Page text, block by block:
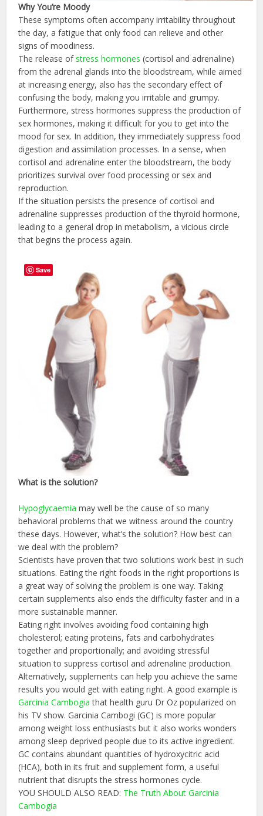
Why You’re Moody
These symptoms often accompany irritability throughout
the day, a fatigue that only food can relieve and other
signs of moodiness.
The release ofstress hormones (cortisol and adrenaline)
from the adrenal glands into the bloodstream, while aimed
at increasing energy, also has the secondary effect of
confusing the body, making you irritable and grumpy.
Furthermore, stress hormones suppress the production of
sex hormones, making it difficult for you to get into the
mood for sex. In addition, they immediately suppress food
digestion and assimilation processes. In a sense, when
cortisol and adrenaline enter the bloodstream, the body
prioritizes survival over food processing or sex and
reproduction.
If the situation persists the presence of cortisol and
adrenaline suppresses production of the thyroid hormone,
leading to a general drop in metabolism, a vicious circle
that begins the process again.
What is the solution?
Hypoglycaemia may well be the cause of so many
behavioral problems that we witness around the country
these days. However, what’s the solution? How best can
we deal with the problem?
Scientists have proven that two solutions work best in such
situations. Eating the right foods in the right proportions is
a great way of solving the problem is one way. Taking
certain supplements also ends the difficulty faster and in a
more sustainable manner.
Eating right involves avoiding food containing high
cholesterol; eating proteins, fats and carbohydrates
together and proportionally; and avoiding stressful
situation to suppress cortisol and adrenaline production.
Alternatively, supplements can help you achieve the same
results you would get with eating right. A good example is
Garcinia Cambogia that health guru Dr Oz popularized on
his TV show. Garcinia Cambogi (GC) is more popular
among weight loss enthusiasts but it also works wonders
among sleep deprived people due to its active ingredient.
GC contains abundant quantities of hydroxycitric acid
(HCA), both in its fruit and supplement form, a useful
nutrient that disrupts the stress hormones cycle.
YOU SHOULD ALSO READ: The Truth About Garcinia
Cambogia
Save